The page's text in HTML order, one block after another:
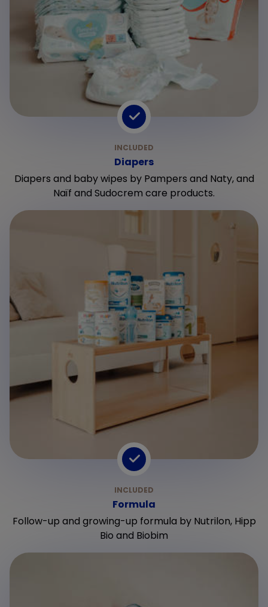
Diapers
Diapers and baby wipes by Pampers and Naty, and
Naïf and Sudocrem care products.
Formula
Follow-up and growing-up formula by Nutrilon, Hipp
Bio and Biobim